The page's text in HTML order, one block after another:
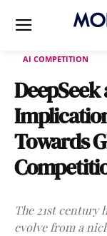
AI COMPETITION
Towards
The 21st century
evolve from a